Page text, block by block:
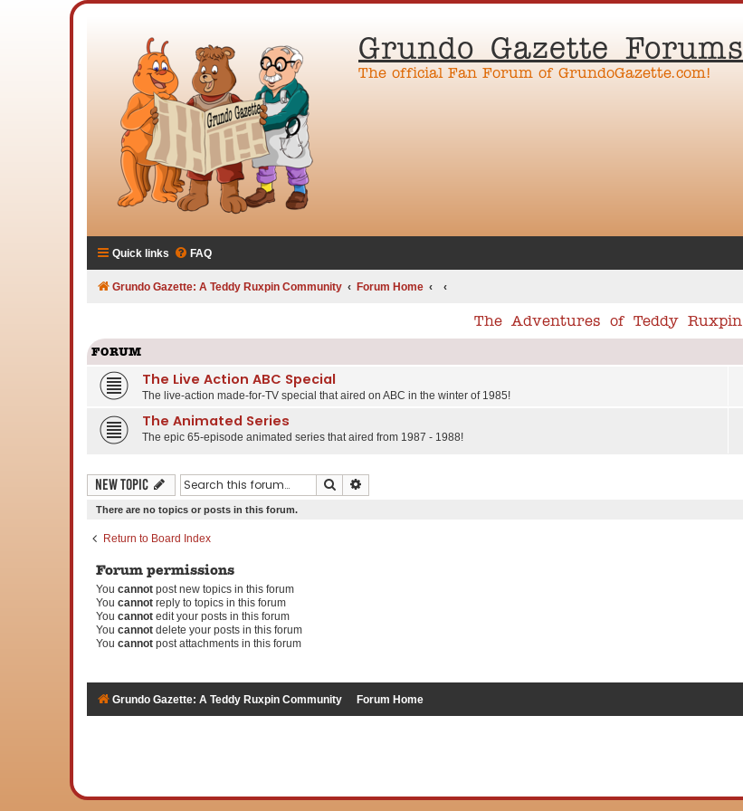
Grundo Gazette Forums
The official Fan Forum of GrundoGazette.com!
Quick links FAQ
Grundo Gazette: A Teddy Ruxpin Community Forum Home
The Adventures of Teddy Ruxpin
FORUM
The Live Action ABC Special
The live-action made-for-TV special that aired on ABC in the winter of 1985!
The Animated Series
The epic 65-episode animated series that aired from 1987 - 1988!
New Topic Search
There are no topics or posts in this forum.
Return to Board Index
Forum permissions
You cannot post new topics in this forum
You cannot reply to topics in this forum
You cannot edit your posts in this forum
You cannot delete your posts in this forum
You cannot post attachments in this forum
Grundo Gazette: A Teddy Ruxpin Community Forum Home